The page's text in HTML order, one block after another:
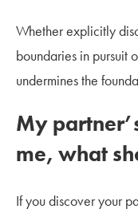
Whether explicitly
boundaries in pursuit
undermines the
My
me, what
If you discover your